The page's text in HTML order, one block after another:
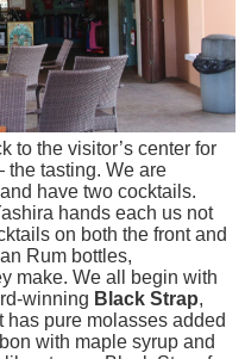
to the visitor’s center for
the tasting. We are
have two cocktails.
hands each us not
on both the front and
Rum bottles,
make. We all begin with
winning Black Strap,
pure molasses added
with maple syrup and